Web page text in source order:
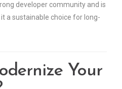
developer community and is
a sustainable choice for long-
Your